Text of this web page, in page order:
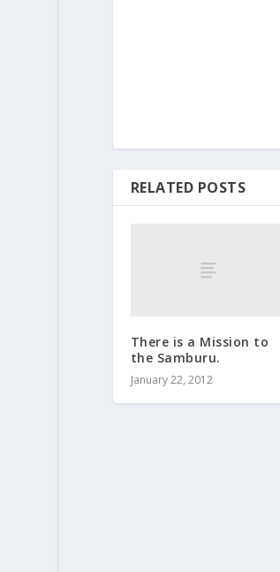
RELATED POSTS
There is a Mission to
the Samburu.
January 22, 2012